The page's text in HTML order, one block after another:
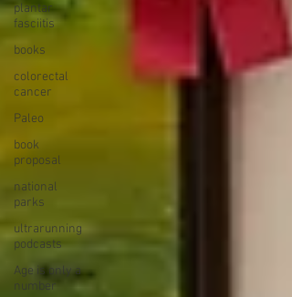
plantar
fasciitis
books
colorectal
cancer
Paleo
book
proposal
national
parks
ultrarunning
podcasts
Age is only a
number